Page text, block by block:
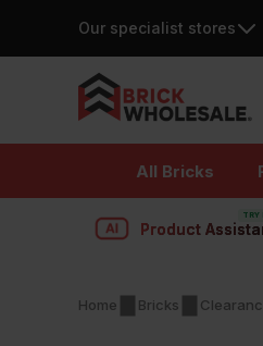
Our specialist stores
content
All Bricks
Product
Home Bricks